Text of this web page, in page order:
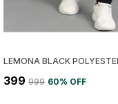
₹399 ₹999 60% OFF